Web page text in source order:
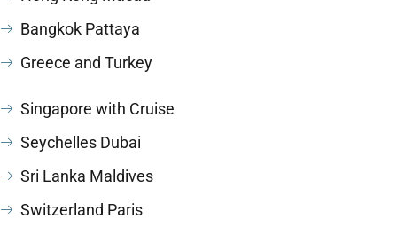
Bangkok Pattaya
Greece and Turkey
Singapore with Cruise
Seychelles Dubai
Sri Lanka Maldives
Switzerland Paris